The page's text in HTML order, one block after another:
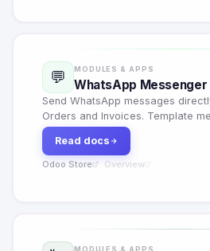
💬 MODULES & APPS
WhatsApp Messenger
Send WhatsApp messages
Orders and Invoices. Template
attachments, delivery tracking,
and full chatter integration.
Read docs
Odoo Store Overview
MODULES & APPS